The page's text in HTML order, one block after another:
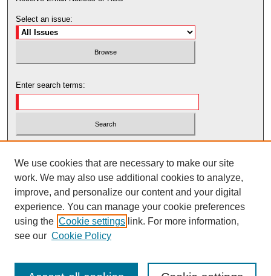
Select an issue:
Enter search terms:
Advanced Search
We use cookies that are necessary to make our site
work. We may also use additional cookies to analyze,
improve, and personalize our content and your digital
experience. You can manage your cookie preferences
using the Cookie settings link. For more information,
see our Cookie Policy